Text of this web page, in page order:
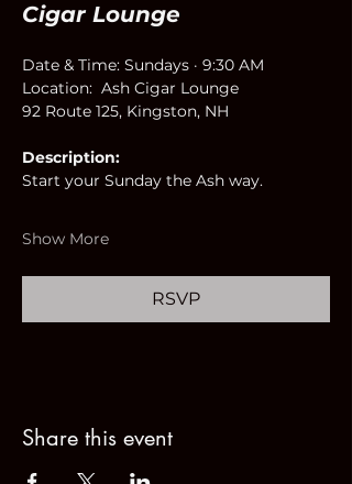
Cigar Lounge
Date & Time: Sundays · 9:30 AM
Location:  Ash Cigar Lounge
92 Route 125, Kingston, NH
Description:
Start your Sunday the Ash way.
Show More
RSVP
Share this event